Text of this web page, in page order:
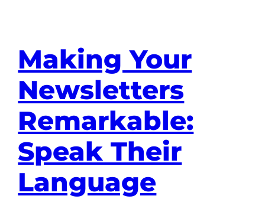
Making Your
Newsletters
Remarkable:
Speak Their
Language